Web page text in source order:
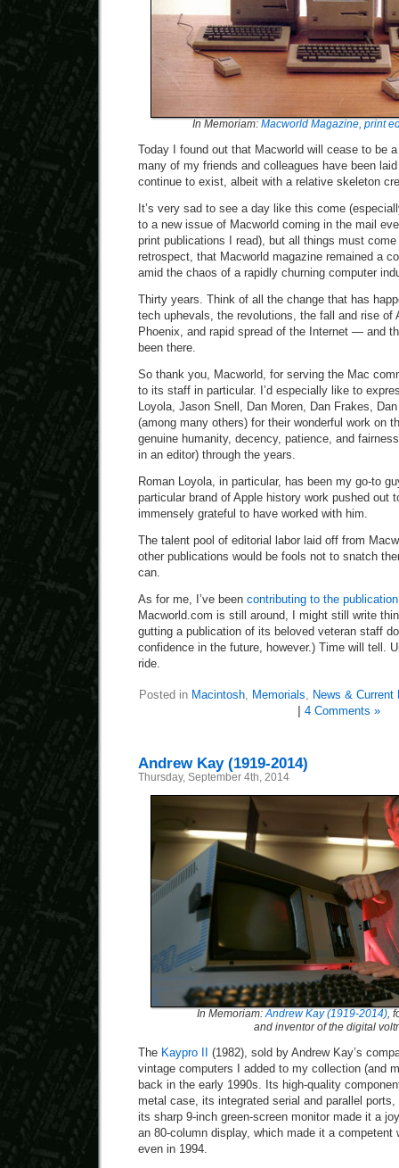
In Memoriam:Macworld Magazine, print
Today I found out that Macworld will cease to be
many of my friends and colleagues have been
continue to exist, albeit with a relative skeleton
It’s very sad to see a day like this come
to a new issue of Macworld coming in the mail
print publications I read), but all things must
retrospect, that Macworld magazine remained a
amid the chaos of a rapidly churning computer
Thirty years. Think of all the change that has
tech uphevals, the revolutions, the fall and rise of
Phoenix, and rapid spread of the Internet — and
been there.
So thank you, Macworld, for serving the Mac
to its staff in particular. I’d especially like to
Loyola, Jason Snell, Dan Moren, Dan Frakes,
(among many others) for their wonderful work on
genuine humanity, decency, patience, and
in an editor) through the years.
Roman Loyola, in particular, has been my go-to
particular brand of Apple history work pushed out
immensely grateful to have worked with him.
The talent pool of editorial labor laid off from
other publications would be fools not to snatch
can.
As for me, I’ve been contributing to the publication
Macworld.com is still around, I might still write
gutting a publication of its beloved veteran staff
confidence in the future, however.) Time will tell.
ride.
Posted in Macintosh, Memorials
News & Current
| 4 Comments »
Andrew Kay (1919-2014)
Thursday, September 4th, 2014
In Memoriam:Andrew Kay (1919-2014),
and inventor of the digital
The Kaypro II
(1982), sold by Andrew Kay’s
vintage computers I added to my collection (and
back in the early 1990s. Its high-quality
metal case, its integrated serial and parallel
its sharp 9-inch green-screen monitor made it a
an 80-column display, which made it a competent
even in 1994.